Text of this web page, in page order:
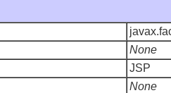
None
JSP
None